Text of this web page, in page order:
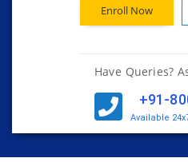
Enroll Now
Have Queries?
+91-
Available